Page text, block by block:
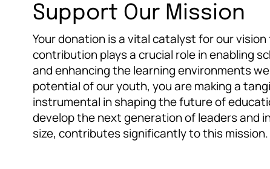
Support Our Mission
Your donation is a vital catalyst for our
contribution plays a crucial role in enabling
and enhancing the learning environments
potential of our youth, you are making a
instrumental in shaping the future of
develop the next generation of leaders and
size, contributes significantly to this mission.